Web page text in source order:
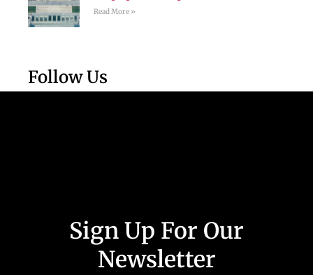
Read More »
Follow Us
Sign Up For Our
Newsletter